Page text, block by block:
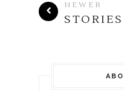
NEWER
STORIES